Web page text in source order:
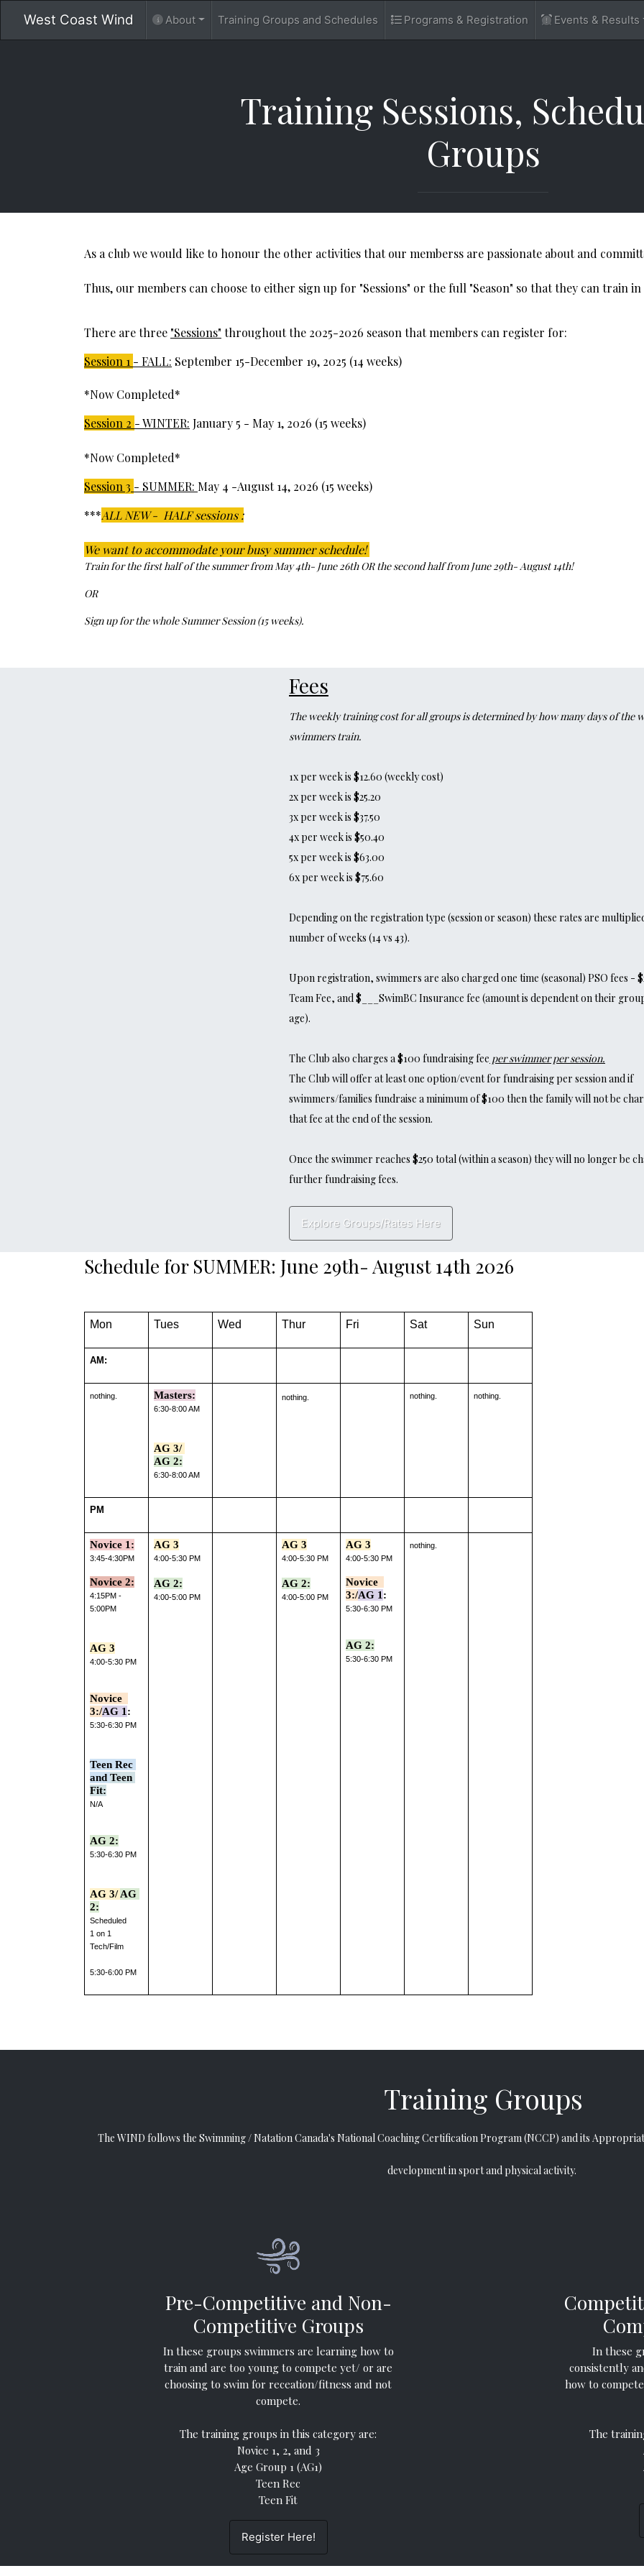
West Coast Wind About Training Groups and Schedules Programs & Registration Events & Results
​​​​​​​Training Sessions,
Groups
As a club we would like to honour the other activities that our memberss are passionate about and
Thus, our members can choose to either sign up for "Sessions" or the full "Season" so that they can train
There are three "Sessions" throughout the 2025-2026 season that members can register for:
Session 1 - FALL: September 15-December 19, 2025 (14 weeks)
*Now Completed*
Session 2 - WINTER: January 5 - May 1, 2026 (15 weeks)
*Now Completed*
Session 3 - SUMMER: May 4 -August 14, 2026 (15 weeks)
***ALL NEW - HALF sessions :
We want to accommodate your busy summer schedule!
Train for the first half of the summer from May 4th- June 26th OR the second half from June 29th- August 14th!
OR
Sign up for the whole Summer Session (15 weeks).
Fees
The weekly training cost for all groups is determined by how many days of the
swimmers train.
1x per week is $12.60 (weekly cost)
2x per week is $25.20
3x per week is $37.50
4x per week is $50.40
5x per week is $63.00
6x per week is $75.60
Depending on the registration type (session or season) these rates are
number of weeks (14 vs 43).
Upon registration, swimmers are also charged one time (seasonal) PSO fees -
Team Fee, and $___SwimBC Insurance fee (amount is dependent on their
age).
The Club also charges a $100 fundraising fee per swimmer per session.
​​​​​​​The Club will offer at least one option/event for fundraising per session and if
swimmers/families fundraise a minimum of $100 then the family will not be
that fee at the end of the session.
Once the swimmer reaches $250 total (within a season) they will no longer be
further fundraising fees.
Explore Groups/Rates Here
Schedule for SUMMER: June 29th- August 14th 2026
Mon Tues Wed Thur Fri Sat Sun
AM:
nothing. Masters:
6:30-8:00 AM
AG 3/
AG 2:
6:30-8:00 AM
nothing. nothing. nothing.
PM
Novice 1:
3:45-4:30PM
Novice 2:
4:15PM -
5:00PM
AG 3
4:00-5:30 PM
Novice
3:/AG 1 :
5:30-6:30 PM
Teen Rec
and Teen
Fit:
N/A
AG 2:
5:30-6:30 PM
AG 3/ AG
2:
Scheduled
1 on 1
Tech/Film
5:30-6:00 PM
AG 3
4:00-5:30 PM
AG 2:
4:00-5:00 PM
AG 3
4:00-5:30 PM
AG 2:
4:00-5:00 PM
AG 3
4:00-5:30 PM
Novice
3:/AG 1 :
5:30-6:30 PM
AG 2:
5:30-6:30 PM
nothing.
​​​​​​​Training Groups
The WIND follows the Swimming / Natation Canada's National Coaching Certification Program (NCCP) and its
development in sport and physical activity.
Pre-Competitive and Non-
Competitive Groups
In these groups swimmers are learning how to
train and are too young to compete yet/ or are
choosing to swim for receation/fitness and not
compete.
The training groups in this category are:
Novice 1, 2, and 3
Age Group 1 (AG1)
Teen Rec
Teen Fit
Register Here!
In these
consistently
how to
The